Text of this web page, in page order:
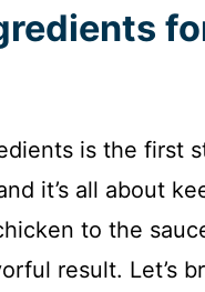
is the first
it’s all about
to the
result. Let’s